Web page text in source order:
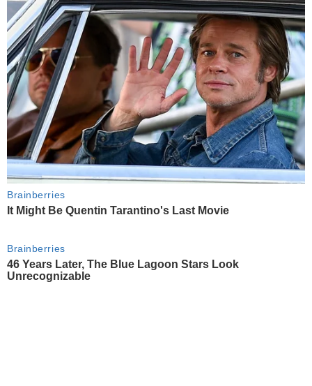
Brainberries
It Might Be Quentin Tarantino's Last Movie
Brainberries
46 Years Later, The Blue Lagoon Stars Look
Unrecognizable